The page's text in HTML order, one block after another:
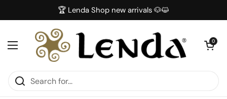
🏆 Lenda Shop new arrivals 🐶😺
Open menu
Open
0